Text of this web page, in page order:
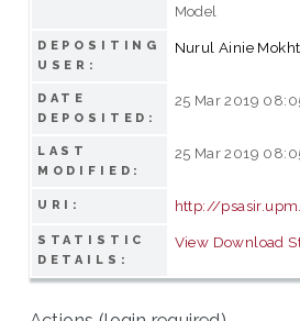
Model
DEPOSITING
USER:
Nurul Ainie
DATE
DEPOSITED:
25 Mar 2019
LAST
MODIFIED:
25 Mar 2019
URI: http://
STATISTIC
DETAILS:
View Download